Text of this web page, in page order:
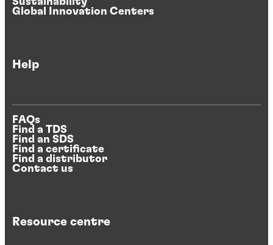
Global Innovation Centers
Help
FAQs
Find a TDS
Find an SDS
Find a certificate
Find a distributor
Contact us
Resource centre